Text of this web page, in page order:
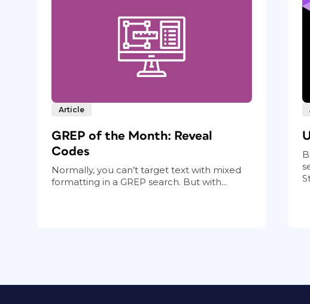
Article
GREP of the Month: Reveal
Codes
Normally, you can’t target text with mixed
formatting in a GREP search. But with...